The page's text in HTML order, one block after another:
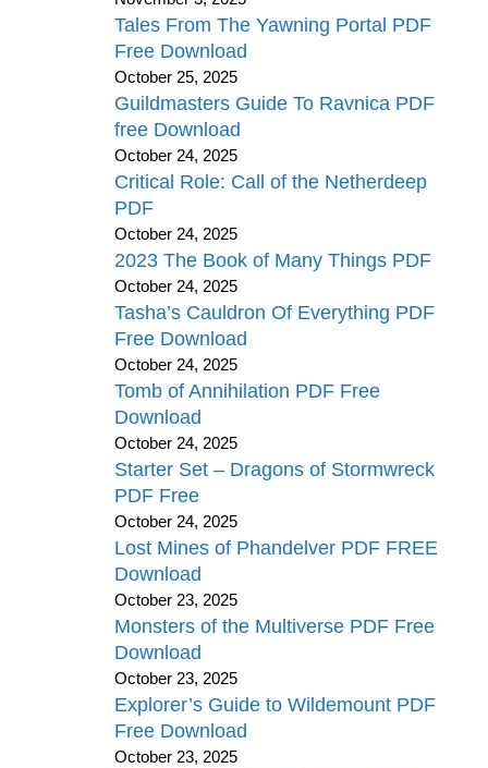
Tales From The Yawning Portal PDF
Free Download
October 25, 2025
Guildmasters Guide To Ravnica PDF
free Download
October 24, 2025
Critical Role: Call of the Netherdeep
PDF
October 24, 2025
2023 The Book of Many Things PDF
October 24, 2025
Tasha’s Cauldron Of Everything PDF
Free Download
October 24, 2025
Tomb of Annihilation PDF Free
Download
October 24, 2025
Starter Set – Dragons of Stormwreck
PDF Free
October 24, 2025
Lost Mines of Phandelver PDF FREE
Download
October 23, 2025
Monsters of the Multiverse PDF Free
Download
October 23, 2025
Explorer’s Guide to Wildemount PDF
Free Download
October 23, 2025